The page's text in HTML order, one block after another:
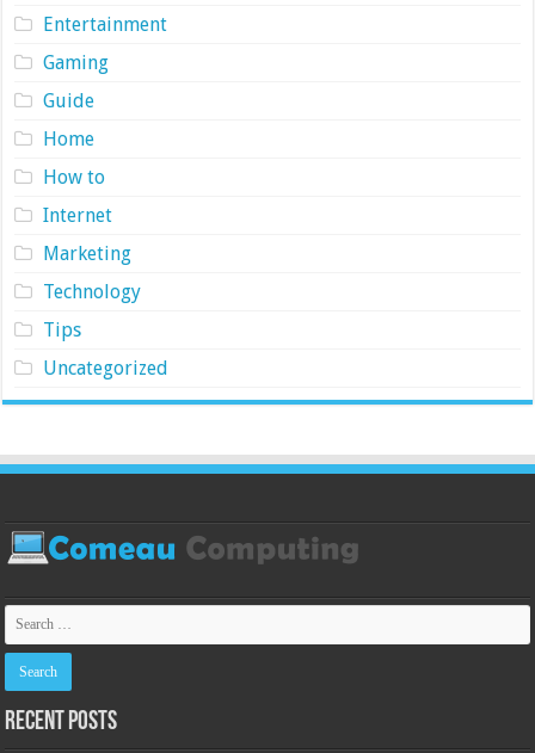
Entertainment
Gaming
Guide
Home
How to
Internet
Marketing
Technology
Tips
Uncategorized
Recent Posts